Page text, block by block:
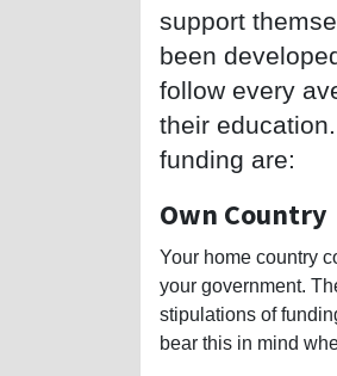
support
been
follow every
their
funding are:
Own Country
Your home country
your government.
stipulations of
bear this in mind